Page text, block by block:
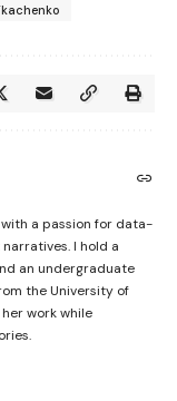
a passion for data-
I hold a
an undergraduate
the University of
work while